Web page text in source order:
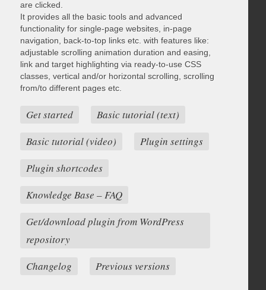
are clicked.
It provides all the basic tools and advanced
functionality for single-page websites, in-page
navigation, back-to-top links etc. with features like:
adjustable scrolling animation duration and easing,
link and target highlighting via ready-to-use CSS
classes, vertical and/or horizontal scrolling, scrolling
from/to different pages etc.
Get started
Basic tutorial (text)
Basic tutorial (video)
Plugin settings
Plugin shortcodes
Knowledge Base – FAQ
Get/download plugin from WordPress
repository
Changelog
Previous versions